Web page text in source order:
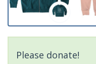
Please donate!